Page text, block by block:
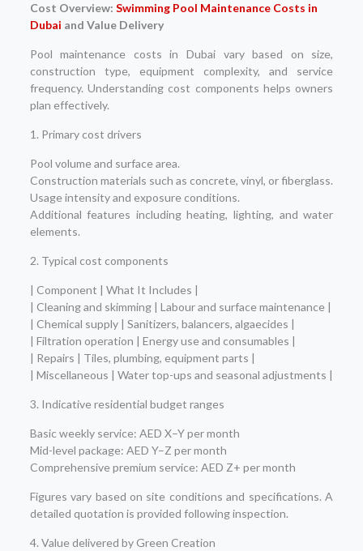
Cost Overview: Swimming Pool Maintenance Costs in
Dubai and Value Delivery
Pool maintenance costs in Dubai vary based on size,
construction type, equipment complexity, and service
frequency. Understanding cost components helps owners
plan effectively.
1. Primary cost drivers
Pool volume and surface area.
Construction materials such as concrete, vinyl, or fiberglass.
Usage intensity and exposure conditions.
Additional features including heating, lighting, and water
elements.
2. Typical cost components
| Component | What It Includes |
| Cleaning and skimming | Labour and surface maintenance |
| Chemical supply | Sanitizers, balancers, algaecides |
| Filtration operation | Energy use and consumables |
| Repairs | Tiles, plumbing, equipment parts |
| Miscellaneous | Water top-ups and seasonal adjustments |
3. Indicative residential budget ranges
Basic weekly service: AED X–Y per month
Mid-level package: AED Y–Z per month
Comprehensive premium service: AED Z+ per month
Figures vary based on site conditions and specifications. A
detailed quotation is provided following inspection.
4. Value delivered by Green Creation